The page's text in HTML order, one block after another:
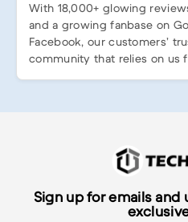
With 18,000+ glowing
and a growing fanbase on
Facebook, our customers’
community that relies on us
Sign up for emails